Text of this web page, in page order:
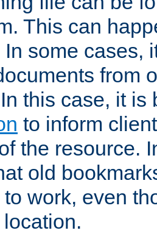
This can
In some cases,
from
this case, it
to inform
the resource.
old
work, even